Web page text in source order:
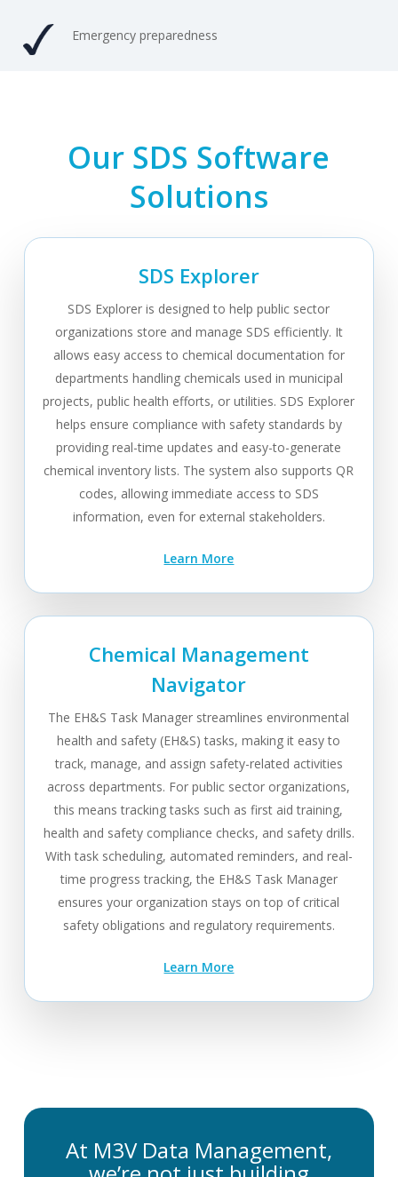
Emergency preparedness
Our SDS Software
Solutions
SDS Explorer
SDS Explorer is designed to help public sector
organizations store and manage SDS efficiently. It
allows easy access to chemical documentation for
departments handling chemicals used in municipal
projects, public health efforts, or utilities. SDS Explorer
helps ensure compliance with safety standards by
providing real-time updates and easy-to-generate
chemical inventory lists. The system also supports QR
codes, allowing immediate access to SDS
information, even for external stakeholders.
Learn More
Chemical Management
Navigator
The EH&S Task Manager streamlines environmental
health and safety (EH&S) tasks, making it easy to
track, manage, and assign safety-related activities
across departments. For public sector organizations,
this means tracking tasks such as first aid training,
health and safety compliance checks, and safety drills.
With task scheduling, automated reminders, and real-
time progress tracking, the EH&S Task Manager
ensures your organization stays on top of critical
safety obligations and regulatory requirements.
Learn More
At M3V Data Management,